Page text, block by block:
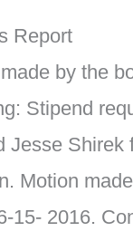
Report
by the
Stipend
Jesse Shirek
Motion
15- 2016.